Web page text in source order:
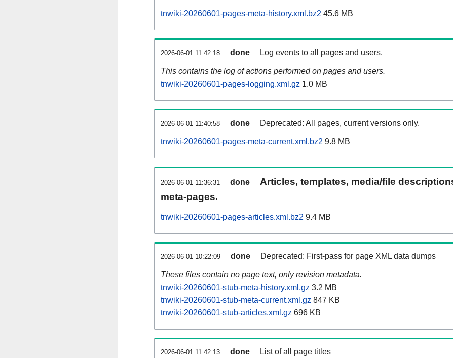
tnwiki-20260601-pages-meta-history.xml.bz2 45.6 MB
2026-06-01 11:42:18 done Log events to all pages and users.
This contains the log of actions performed on pages and users.
tnwiki-20260601-pages-logging.xml.gz 1.0 MB
2026-06-01 11:40:58 done Deprecated: All pages, current versions only.
tnwiki-20260601-pages-meta-current.xml.bz2 9.8 MB
2026-06-01 11:36:31 done
Articles, templates, media/file
meta-pages.
tnwiki-20260601-pages-articles.xml.bz2 9.4 MB
2026-06-01 10:22:09 done Deprecated: First-pass for page XML data dumps
These files contain no page text, only revision metadata.
tnwiki-20260601-stub-meta-history.xml.gz 3.2 MB
tnwiki-20260601-stub-meta-current.xml.gz 847 KB
tnwiki-20260601-stub-articles.xml.gz 696 KB
2026-06-01 11:42:13 done List of all page titles